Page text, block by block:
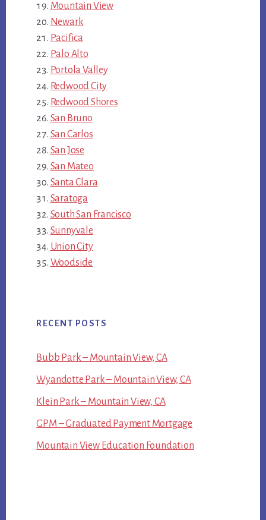
Mountain View
Newark
Pacifica
Palo Alto
Portola Valley
Redwood City
Redwood Shores
San Bruno
San Carlos
San Jose
San Mateo
Santa Clara
Saratoga
South San Francisco
Sunnyvale
Union City
Woodside
RECENT POSTS
Bubb Park – Mountain View, CA
Wyandotte Park – Mountain View, CA
Klein Park – Mountain View, CA
GPM – Graduated Payment Mortgage
Mountain View Education Foundation